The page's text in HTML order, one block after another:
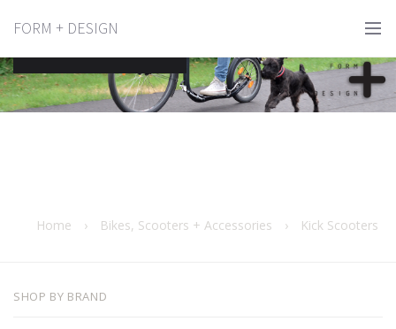
FORM + DESIGN
Home › Bikes, Scooters + Accessories › Kick Scooters
SHOP BY BRAND